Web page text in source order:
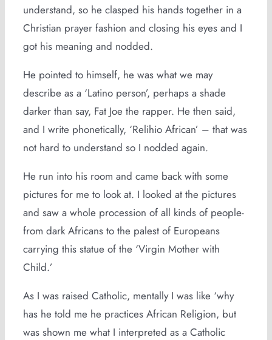
understand, so he clasped his hands together in a
Christian prayer fashion and closing his eyes and I
got his meaning and nodded.
He pointed to himself, he was what we may
describe as a ‘Latino person’, perhaps a shade
darker than say, Fat Joe the rapper. He then said,
and I write phonetically, ‘Relihio African’ – that was
not hard to understand so I nodded again.
He run into his room and came back with some
pictures for me to look at. I looked at the pictures
and saw a whole procession of all kinds of people-
from dark Africans to the palest of Europeans
carrying this statue of the ‘Virgin Mother with
Child.’
As I was raised Catholic, mentally I was like ‘why
has he told me he practices African Religion, but
was shown me what I interpreted as a Catholic